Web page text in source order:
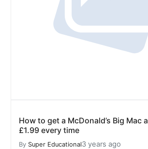
How to get a McDonald’s Big Mac
£1.99 every time
By Super Educational3 years ago